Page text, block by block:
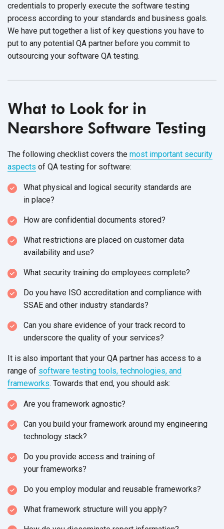
credentials to properly execute the software testing
process according to your standards and business goals.
We have put together a list of key questions you have to
put to any potential QA partner before you commit to
outsourcing your software QA testing.
What to Look for in
Nearshore Software Testing
The following checklist covers the most important security
aspects of QA testing for software:
What physical and logical security standards are
in place?
How are confidential documents stored?
What restrictions are placed on customer data
availability and use?
What security training do employees complete?
Do you have ISO accreditation and compliance with
SSAE and other industry standards?
Can you share evidence of your track record to
underscore the quality of your services?
It is also important that your QA partner has access to a
range of software testing tools, technologies, and
frameworks. Towards that end, you should ask:
Are you framework agnostic?
Can you build your framework around my engineering
technology stack?
Do you provide access and training of
your frameworks?
Do you employ modular and reusable frameworks?
What framework structure will you apply?